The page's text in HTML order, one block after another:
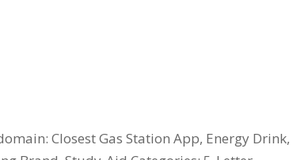
Closest Gas Station App, Energy Drink,